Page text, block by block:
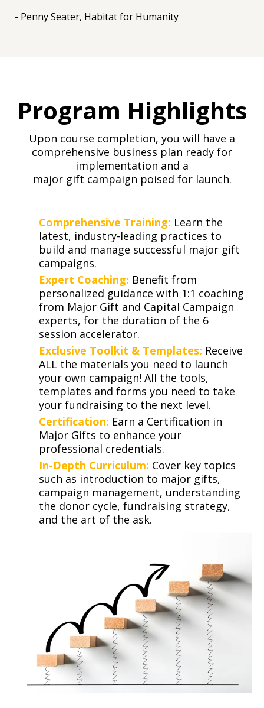
- Penny Seater, Habitat for Humanity
Program Highlights
Upon course completion, you will have a
comprehensive business plan ready for
implementation and a
major gift campaign poised for launch.
Comprehensive Training: Learn the
latest, industry-leading practices to
build and manage successful major gift
campaigns.
Expert Coaching: Benefit from
personalized guidance with 1:1 coaching
from Major Gift and Capital Campaign
experts, for the duration of the 6
session accelerator.
Exclusive Toolkit & Templates: Receive
ALL the materials you need to launch
your own campaign! All the tools,
templates and forms you need to take
your fundraising to the next level.
Certification: Earn a Certification in
Major Gifts to enhance your
professional credentials.
In-Depth Curriculum: Cover key topics
such as introduction to major gifts,
campaign management, understanding
the donor cycle, fundraising strategy,
and the art of the ask.